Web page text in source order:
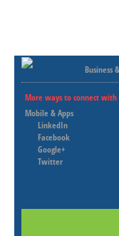
Business
More ways to connect with
Mobile & Apps
LinkedIn
Facebook
Google+
Twitter